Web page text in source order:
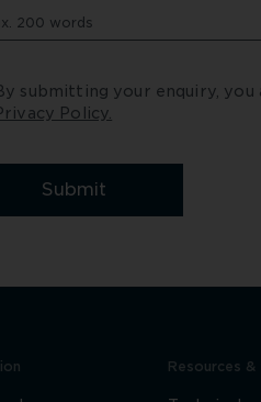
200 words
Policy.
Submit
Resources